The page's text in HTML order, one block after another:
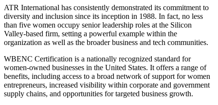
ATR International has consistently demonstrated its commitment to
diversity and inclusion since its inception in 1988. In fact, no less
than five women occupy senior leadership roles at the Silicon
Valley-based firm, setting a powerful example within the
organization as well as the broader business and tech communities.
WBENC Certification is a nationally recognized standard for
women-owned businesses in the United States. It offers a range of
benefits, including access to a broad network of support for women
entrepreneurs, increased visibility within corporate and government
supply chains, and opportunities for targeted business growth.